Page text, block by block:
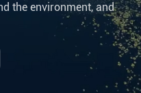
the environment, and